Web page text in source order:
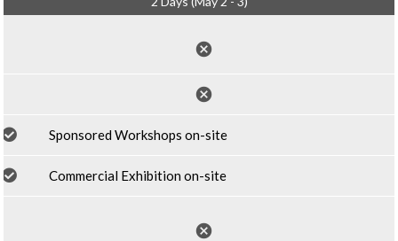
cancel
cancel
Sponsored Workshops on-site
Commercial Exhibition on-site
cancel